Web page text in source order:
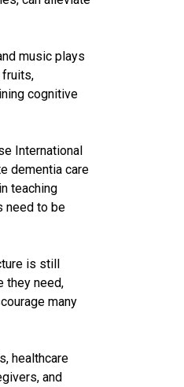
music plays
fruits,
cognitive
International
dementia care
teaching
need to be
is still
they need,
many
healthcare
and